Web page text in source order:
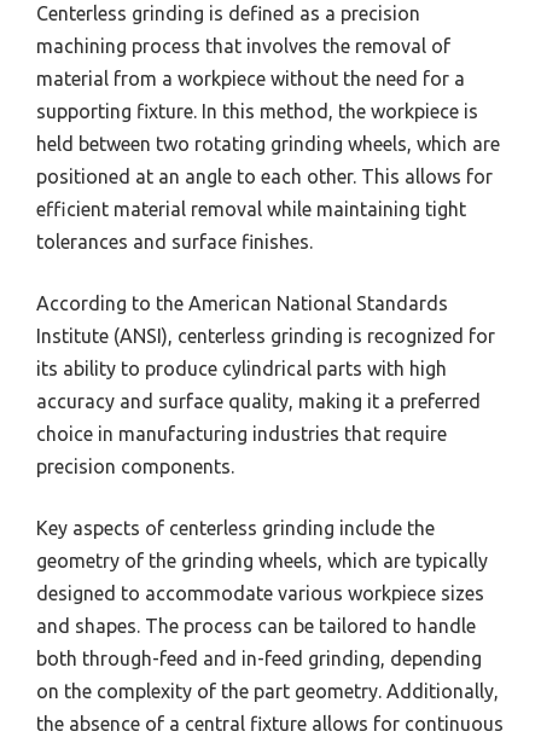
Centerless grinding is defined as a precision
machining process that involves the removal of
material from a workpiece without the need for a
supporting fixture. In this method, the workpiece is
held between two rotating grinding wheels, which are
positioned at an angle to each other. This allows for
efficient material removal while maintaining tight
tolerances and surface finishes.
According to the American National Standards
Institute (ANSI), centerless grinding is recognized for
its ability to produce cylindrical parts with high
accuracy and surface quality, making it a preferred
choice in manufacturing industries that require
precision components.
Key aspects of centerless grinding include the
geometry of the grinding wheels, which are typically
designed to accommodate various workpiece sizes
and shapes. The process can be tailored to handle
both through-feed and in-feed grinding, depending
on the complexity of the part geometry. Additionally,
the absence of a central fixture allows for continuous